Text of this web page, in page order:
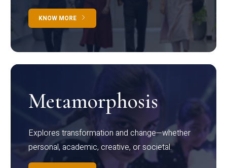
KNOW MORE
Metamorphosis
Explores transformation and change—whether
personal, academic, creative, or societal.